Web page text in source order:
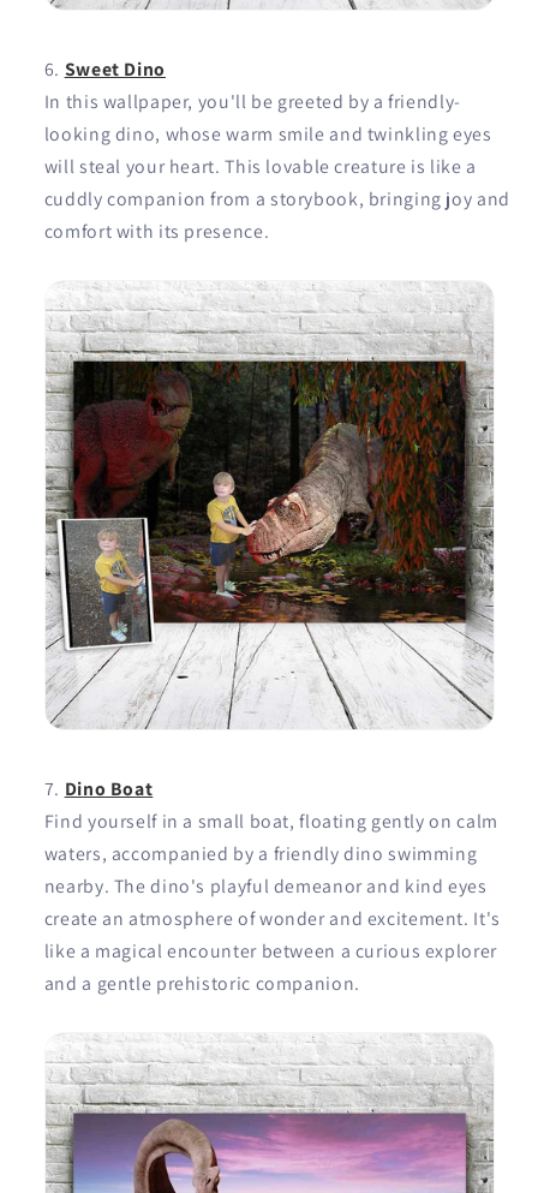
Sweet Dino
In this wallpaper, you'll be greeted by a friendly-
looking dino, whose warm smile and twinkling eyes
will steal your heart. This lovable creature is like a
cuddly companion from a storybook, bringing joy and
comfort with its presence.
Dino Boat
Find yourself in a small boat, floating gently on calm
waters, accompanied by a friendly dino swimming
nearby. The dino's playful demeanor and kind eyes
create an atmosphere of wonder and excitement. It's
like a magical encounter between a curious explorer
and a gentle prehistoric companion.